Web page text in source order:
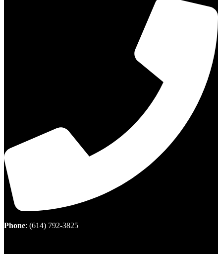
Phone: (614) 792-3825